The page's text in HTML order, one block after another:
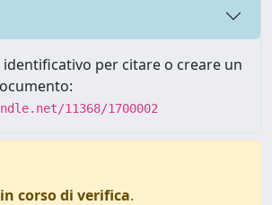
per citare o creare un
11368/1700002
corso di verifica.